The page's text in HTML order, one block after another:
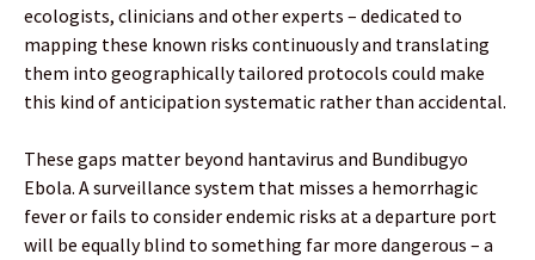
ecologists, clinicians and other experts – dedicated to
mapping these known risks continuously and translating
them into geographically tailored protocols could make
this kind of anticipation systematic rather than accidental.
These gaps matter beyond hantavirus and Bundibugyo
Ebola. A surveillance system that misses a hemorrhagic
fever or fails to consider endemic risks at a departure port
will be equally blind to something far more dangerous – a